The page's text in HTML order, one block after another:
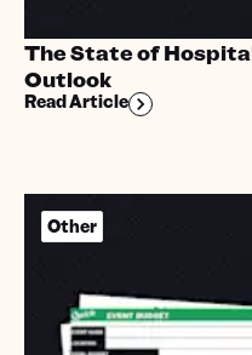
The State of
Outlook
Read Article
Other